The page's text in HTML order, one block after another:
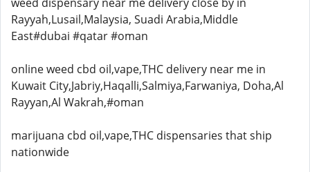
Rayyah,Lusail,Malaysia, Suadi Arabia,Middle
East#dubai #qatar #oman
online weed cbd oil,vape,THC delivery near me in
Kuwait City,Jabriy,Haqalli,Salmiya,Farwaniya, Doha,Al
Rayyan,Al Wakrah,#oman
marijuana cbd oil,vape,THC dispensaries that ship
nationwide